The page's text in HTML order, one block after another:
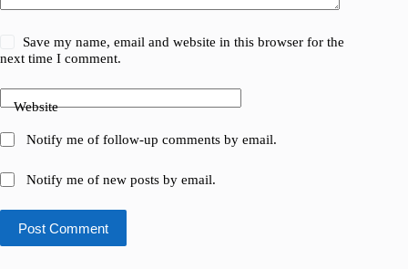
Save my name, email and website in this browser for the
next time I comment.
Website
Notify me of follow-up comments by email.
Notify me of new posts by email.
Post Comment